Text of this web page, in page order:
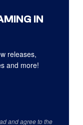
IN
releases,
and more!
and agree to the